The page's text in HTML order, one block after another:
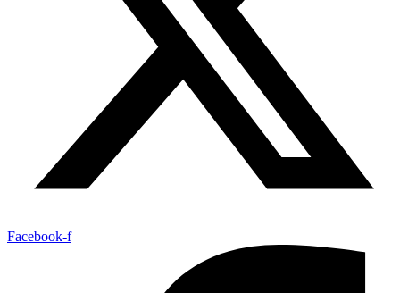
Facebook-f